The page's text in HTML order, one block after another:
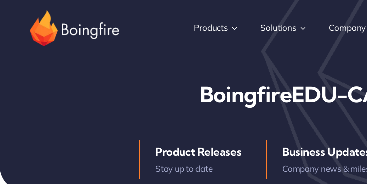
Products Solutions Company
BoingfireEDU-
Product Releases
Stay up to date
Business
Company news &